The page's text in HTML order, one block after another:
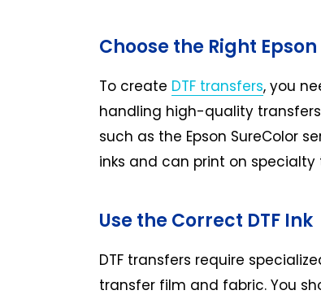
Choose the Right
To create DTF transfers, you
handling high-quality
such as the Epson SureColor
inks and can print on specialty
Use the Correct DTF Ink
DTF transfers require
transfer film and fabric. You